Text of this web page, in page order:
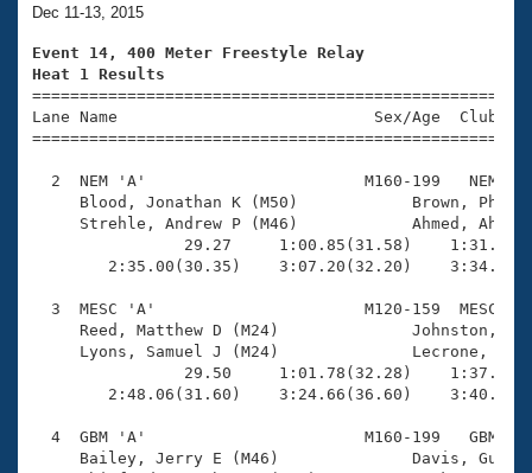
Training Plans
Swimming Guides
Video Stroke Analysis
Club Finder
Workout Tracking
SWIMMER Magazine
2026 Summer Nationals
National Championships
Results And Rankings
Records
Eligibility Policy
About Us
What Is Masters Swimming?
USMS Community
Logo Merchandise
Open Water Central
Club Central
Coach Central
Join
Dec 11-13, 2015
Event 14, 400 Meter Freestyle Relay
Heat 1 Results
Lane Name                           Sex/Age
2  NEM 'A'                       M160-199   NEM
Blood, Jonathan K (M50)
Strehle, Andrew P (M46)
29.27     1:00.85(31.58)
2:35.00(30.35)    3:07.20(32.20)
3  MESC 'A'                      M120-159  MESC
Reed, Matthew D (M24)
Lyons, Samuel J (M24)
29.50     1:01.78(32.28)
2:48.06(31.60)    3:24.66(36.60)
4  GBM 'A'                       M160-199   GBM
Bailey, Jerry E (M46)